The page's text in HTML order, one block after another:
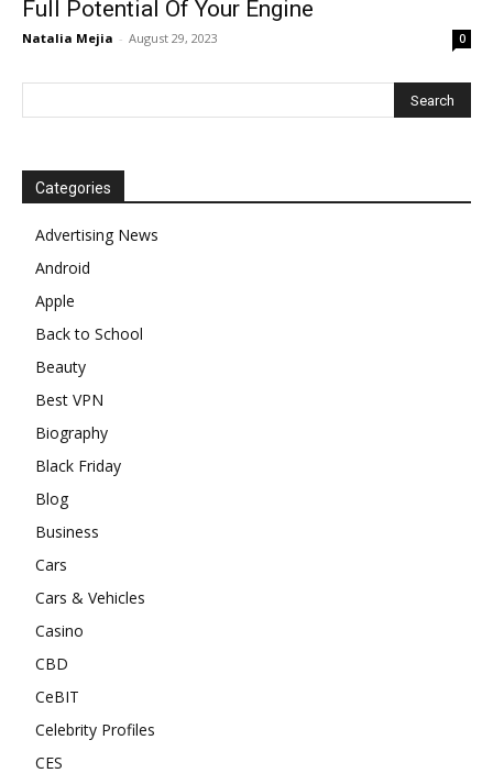
Full Potential Of Your Engine
Natalia Mejia - August 29, 2023 0
Categories
Advertising News
Android
Apple
Back to School
Beauty
Best VPN
Biography
Black Friday
Blog
Business
Cars
Cars & Vehicles
Casino
CBD
CeBIT
Celebrity Profiles
CES